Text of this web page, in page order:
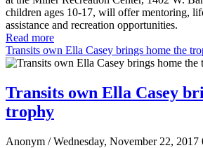
children ages 10-17, will offer mentoring,
assistance and recreation opportunities.
Read more
Transits own Ella Casey brings home the
Transits own Ella Casey
trophy
Anonym / Wednesday, November 22, 2017